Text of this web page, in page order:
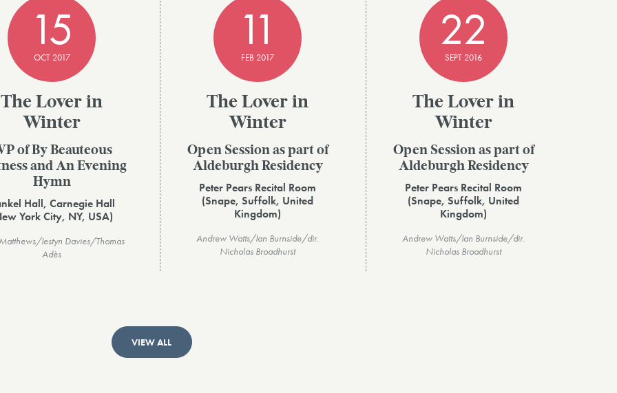
15
OCT 2017
The Lover in
Winter
of By Beauteous
and An Evening
Hymn
Hall, Carnegie Hall
York City, NY, USA)
Iestyn Davies/Thomas
Adès
11
FEB 2017
The Lover in
Winter
Open Session as part of
Aldeburgh Residency
Peter Pears Recital Room
(Snape, Suffolk, United
Kingdom)
Andrew Watts/Ian Burnside/dir.
Nicholas Broadhurst
22
SEPT 2016
The Lover in
Winter
Open Session as part of
Aldeburgh Residency
Peter Pears Recital Room
(Snape, Suffolk, United
Kingdom)
Andrew Watts/Ian Burnside/dir.
Nicholas Broadhurst
VIEW ALL